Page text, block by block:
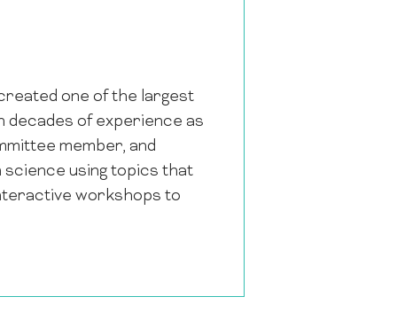
one of the largest
decades of experience as
member, and
using topics that
workshops to